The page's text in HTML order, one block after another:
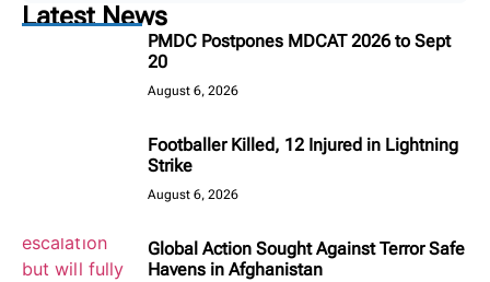
Latest News
PMDC Postpones MDCAT 2026 to Sept
20
August 6, 2026
Footballer Killed, 12 Injured in Lightning
Strike
August 6, 2026
Global Action Sought Against Terror Safe
Havens in Afghanistan